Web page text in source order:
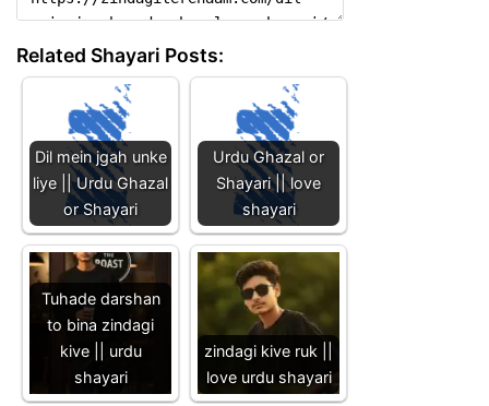
Related Shayari Posts:
Dil mein jgah unke
liye || Urdu Ghazal
or Shayari
Urdu Ghazal or
Shayari || love
shayari
Tuhade darshan
to bina zindagi
kive || urdu
shayari
zindagi kive ruk ||
love urdu shayari